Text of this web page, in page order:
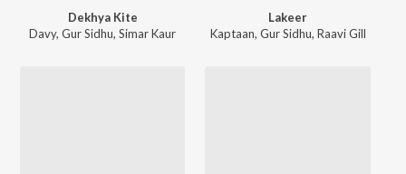
Dekhya Kite
Davy,Gur Sidhu,Simar Kaur
Lakeer
Kaptaan, Gur Sidhu, Raavi Gill